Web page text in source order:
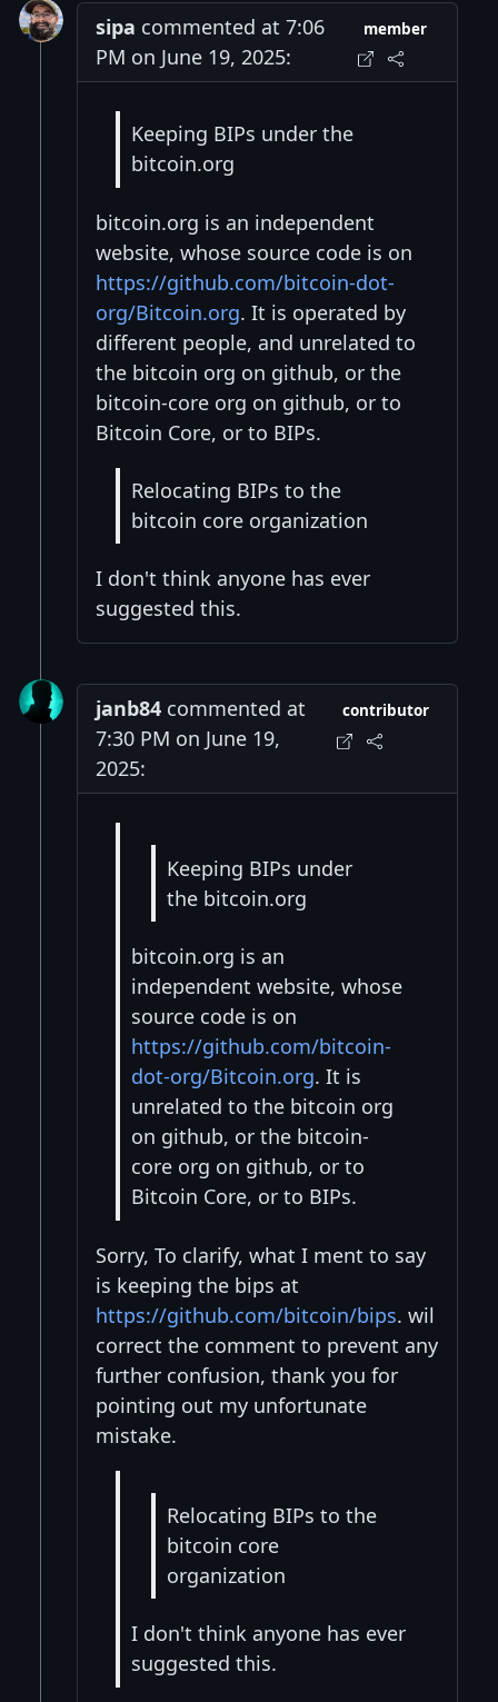
sipa commented at 7:06
PM on June 19, 2025:
member
Keeping BIPs under the
bitcoin.org
bitcoin.org is an independent
website, whose source code is on
https://github.com/bitcoin-dot-
org/Bitcoin.org. It is operated by
different people, and unrelated to
the bitcoin org on github, or the
bitcoin-core org on github, or to
Bitcoin Core, or to BIPs.
Relocating BIPs to the
bitcoin core organization
I don't think anyone has ever
suggested this.
janb84 commented at
7:30 PM on June 19,
2025:
contributor
Keeping BIPs under
the bitcoin.org
bitcoin.org is an
independent website, whose
source code is on
https://github.com/bitcoin-
dot-org/Bitcoin.org. It is
unrelated to the bitcoin org
on github, or the bitcoin-
core org on github, or to
Bitcoin Core, or to BIPs.
Sorry, To clarify, what I ment to say
is keeping the bips at
https://github.com/bitcoin/bips. wil
correct the comment to prevent any
further confusion, thank you for
pointing out my unfortunate
mistake.
Relocating BIPs to the
bitcoin core
organization
I don't think anyone has ever
suggested this.